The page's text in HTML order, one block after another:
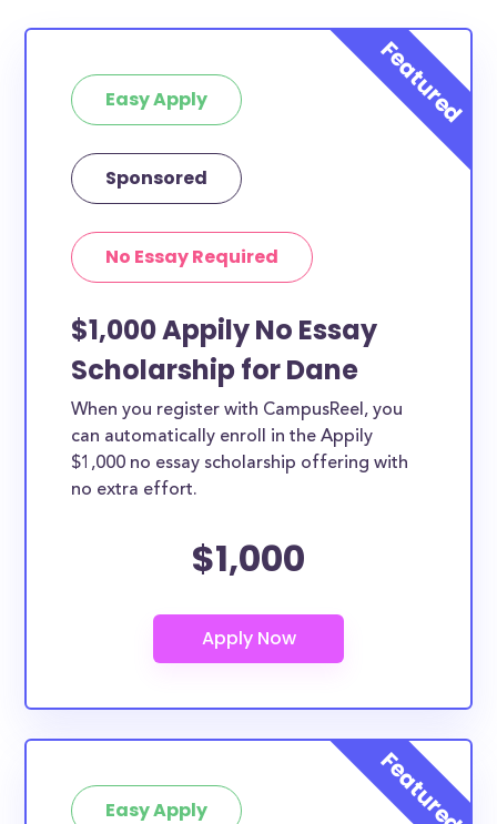
Easy Apply
Sponsored
No Essay Required
$1,000 Appily No Essay
Scholarship for Dane
When you register with CampusReel, you
can automatically enroll in the Appily
$1,000 no essay scholarship offering with
no extra effort.
$1,000
Easy Apply